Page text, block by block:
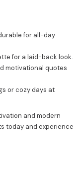
for all-day
for a laid-back look.
motivational quotes
or cozy days at
and modern
today and experience